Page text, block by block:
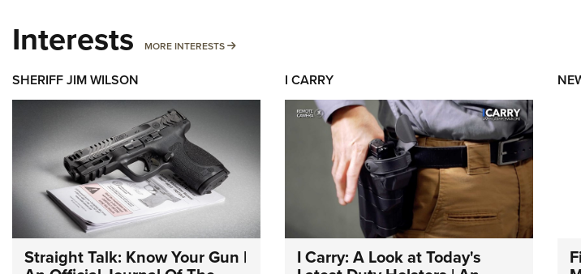
Interests MORE INTERESTS MORE INTERESTS
SHERIFF JIM WILSON
Straight Talk: Know Your Gun |
I CARRY
I Carry: A Look at Today's